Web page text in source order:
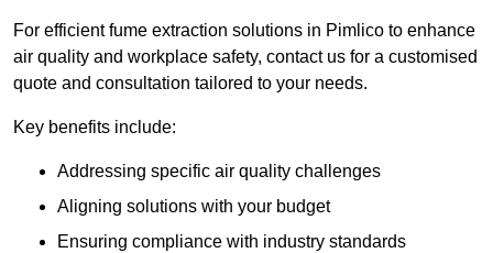
For efficient fume extraction solutions in Pimlico to enhance
air quality and workplace safety, contact us for a customised
quote and consultation tailored to your needs.
Key benefits include:
Addressing specific air quality challenges
Aligning solutions with your budget
Ensuring compliance with industry standards